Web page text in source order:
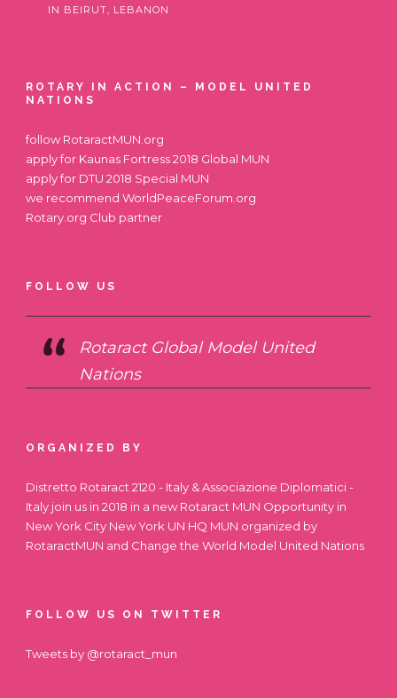
IN BEIRUT, LEBANON
ROTARY IN ACTION – MODEL UNITED
NATIONS
followRotaractMUN.org
apply for Kaunas Fortress 2018 Global MUN
apply for DTU 2018 Special MUN
we recommend WorldPeaceForum.org
Rotary.org Club partner
FOLLOW US
Rotaract Global Model United
Nations
ORGANIZED BY
Distretto Rotaract 2120 - Italy & Associazione Diplomatici -
Italy join us in 2018 in a new Rotaract MUN Opportunity in
New York City New York UN HQ MUN organized by
RotaractMUN and Change the World Model United Nations
FOLLOW US ON TWITTER
Tweets by @rotaract_mun